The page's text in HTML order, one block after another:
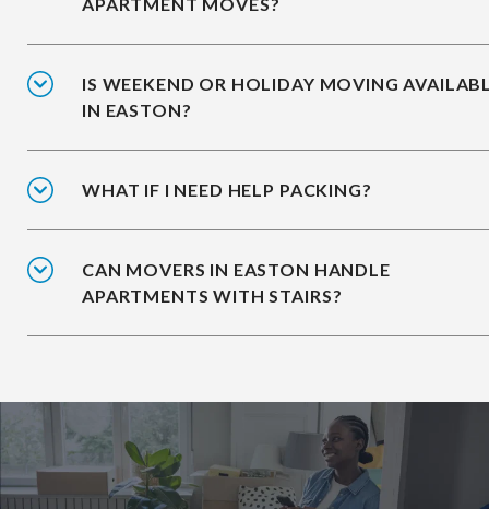
APARTMENT MOVES?
IS WEEKEND OR HOLIDAY MOVING
IN EASTON?
WHAT IF I NEED HELP PACKING?
CAN MOVERS IN EASTON HANDLE
APARTMENTS WITH STAIRS?